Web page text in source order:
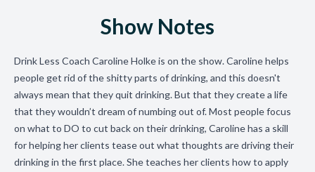
Show Notes
Drink Less Coach Caroline Holke is on the show. Caroline helps
people get rid of the shitty parts of drinking, and this doesn't
always mean that they quit drinking. But that they create a life
that they wouldn’t dream of numbing out of. Most people focus
on what to DO to cut back on their drinking, Caroline has a skill
for helping her clients tease out what thoughts are driving their
drinking in the first place. She teaches her clients how to apply